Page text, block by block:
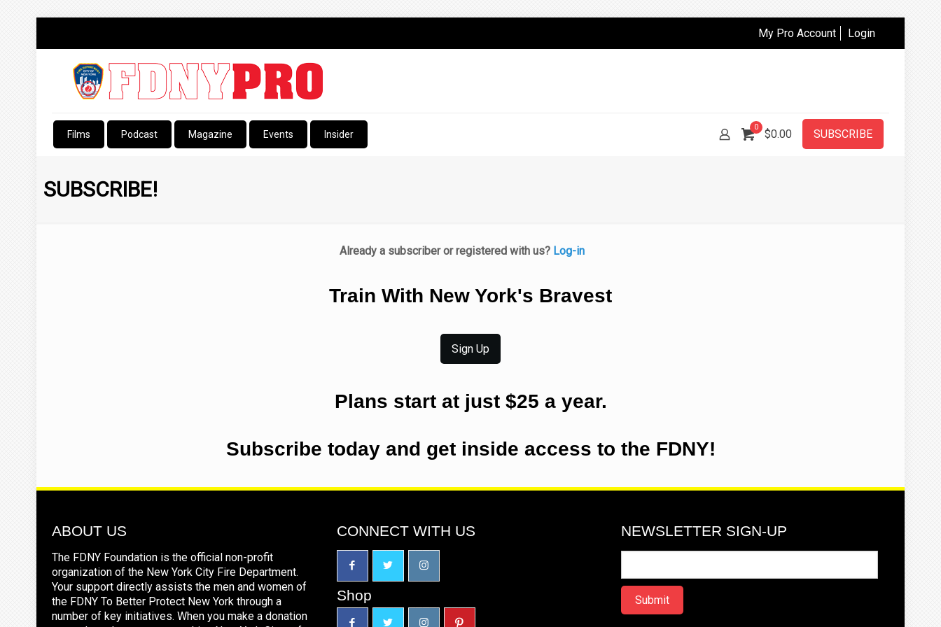
My Pro Account Login
Films Podcast Magazine Events Insider
0
$0.00 SUBSCRIBE
SUBSCRIBE!
Already a subscriber or registered with us? Log-in
Train With New York's Bravest
Sign Up
Plans start at just $25 a year.
Subscribe today and get inside access to the FDNY!
ABOUT US
The FDNY Foundation is the official non-profit
organization of the New York City Fire Department.
Your support directly assists the men and women of
the FDNY To Better Protect New York through a
number of key initiatives. When you make a donation
CONNECT WITH US
Shop
NEWSLETTER SIGN-UP